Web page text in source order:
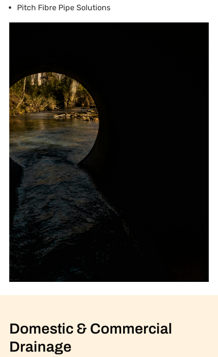
Pitch Fibre Pipe Solutions
Domestic & Commercial
Drainage